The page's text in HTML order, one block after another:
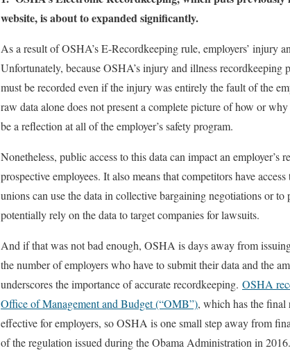
website, is about to expanded significantly.
As a result of OSHA’s E-Recordkeeping rule, employers’ injury
Unfortunately, because OSHA’s injury and illness
must be recorded even if the injury was entirely the fault of the
raw data alone does not present a complete picture of how or
be a reflection at all of the employer’s safety program.
Nonetheless, public access to this data can impact an
prospective employees. It also means that competitors have
unions can use the data in collective bargaining negotiations or
potentially rely on the data to target companies for lawsuits.
And if that was not bad enough, OSHA is days away from
the number of employers who have to submit their data and the
underscores the importance of accurate recordkeeping. OSHA
Office of Management and Budget (“OMB”), which has the final
effective for employers, so OSHA is one small step away from
of the regulation issued during the Obama Administration in 2016.